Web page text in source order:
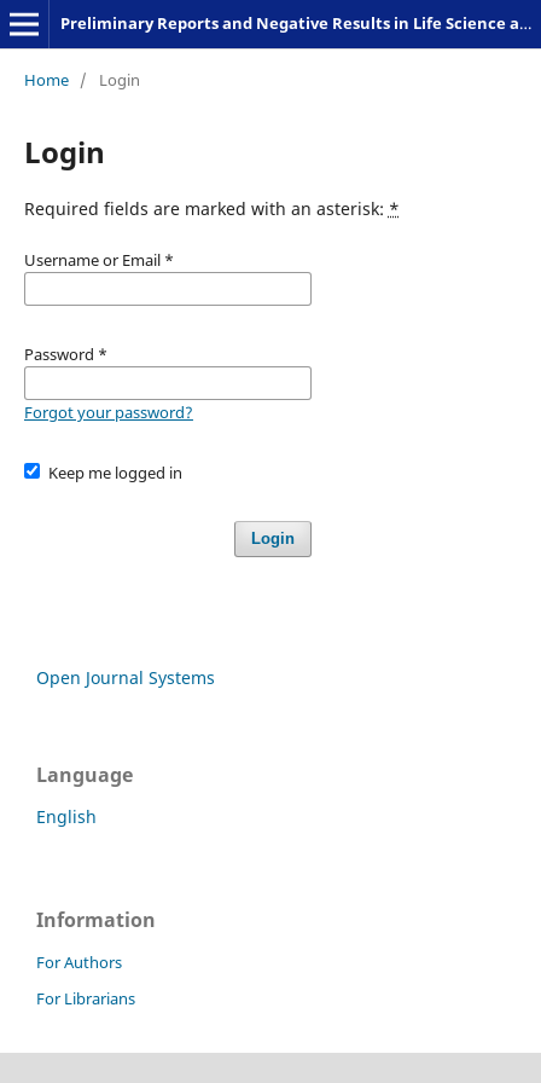
Preliminary Reports and Negative Results in Life Science and Humanities
Home / Login
Login
Required fields are marked with an asterisk: *
Username or Email *
Password *
Forgot your password?
Keep me logged in
Login
Open Journal Systems
Language
English
Information
For Authors
For Librarians